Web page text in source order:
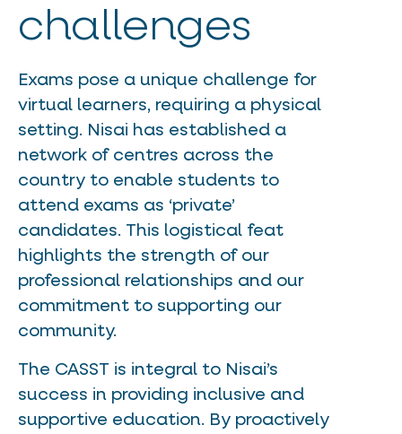
challenges
Exams pose a unique challenge for
virtual learners, requiring a physical
setting. Nisai has established a
network of centres across the
country to enable students to
attend exams as ‘private’
candidates. This logistical feat
highlights the strength of our
professional relationships and our
commitment to supporting our
community.
The CASST is integral to Nisai’s
success in providing inclusive and
supportive education. By proactively